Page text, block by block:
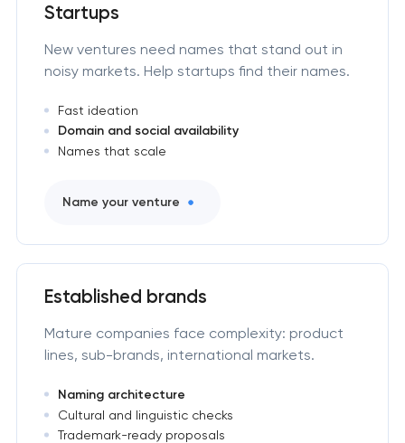
Startups
New ventures need names that stand out in
noisy markets. Help startups find their names.
Fast ideation
Domain and social availability
Names that scale
Name your venture
Established brands
Mature companies face complexity: product
lines, sub-brands, international markets.
Naming architecture
Cultural and linguistic checks
Trademark-ready proposals